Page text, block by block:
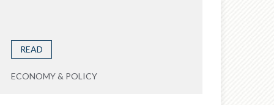
READ
ECONOMY & POLICY